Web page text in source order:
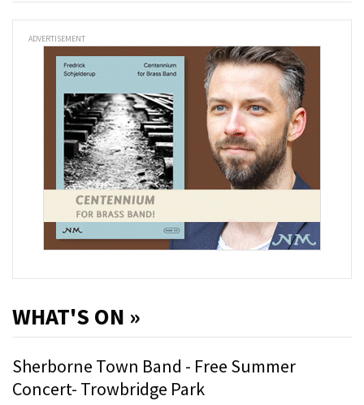
ADVERTISEMENT
WHAT'S ON »
Sherborne Town Band - Free Summer
Concert- Trowbridge Park